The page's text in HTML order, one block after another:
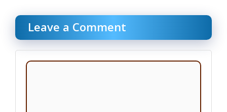
Leave a Comment
Comment